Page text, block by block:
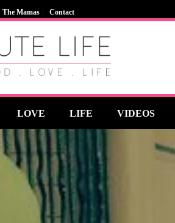
The Mamas Contact
LOVE LIFE VIDEOS